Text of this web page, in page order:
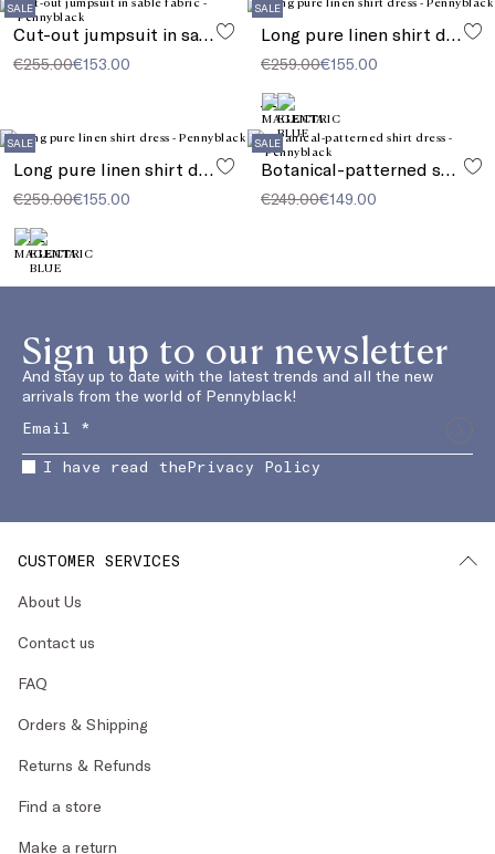
SALE
Cut-out jumpsuit in sablé fabric
€255.00€153.00
SALE
Long pure linen shirt dress
€259.00€155.00
SALE
Long pure linen shirt dress
€259.00€155.00
SALE
Botanical-patterned shirt dress
€249.00€149.00
Sign up to our newsletter
And stay up to date with the latest trends and all the new
arrivals from the world of Pennyblack!
I have read thePrivacy Policy
CUSTOMER SERVICES
About Us
Contact us
FAQ
Orders & Shipping
Returns & Refunds
Find a store
Make a return